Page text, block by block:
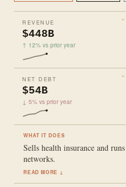
REVENUE
$448B
↑ 12% vs prior year
NET DEBT
$54B
↓ 5% vs prior year
WHAT IT DOES
Sells health insurance and
networks.
READ MORE ↓